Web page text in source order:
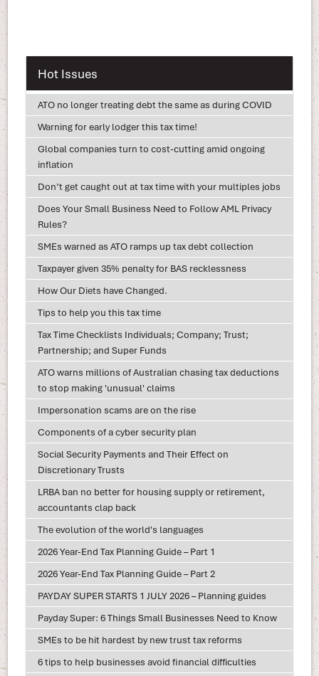
Hot Issues
ATO no longer treating debt the same as during COVID
Warning for early lodger this tax time!
Global companies turn to cost-cutting amid ongoing
inflation
Don’t get caught out at tax time with your multiples jobs
Does Your Small Business Need to Follow AML Privacy
Rules?
SMEs warned as ATO ramps up tax debt collection
Taxpayer given 35% penalty for BAS recklessness
How Our Diets have Changed.
Tips to help you this tax time
Tax Time Checklists Individuals; Company; Trust;
Partnership; and Super Funds
ATO warns millions of Australian chasing tax deductions
to stop making 'unusual' claims
Impersonation scams are on the rise
Components of a cyber security plan
Social Security Payments and Their Effect on
Discretionary Trusts
LRBA ban no better for housing supply or retirement,
accountants clap back
The evolution of the world's languages
2026 Year-End Tax Planning Guide – Part 1
2026 Year-End Tax Planning Guide – Part 2
PAYDAY SUPER STARTS 1 JULY 2026 – Planning guides
Payday Super: 6 Things Small Businesses Need to Know
SMEs to be hit hardest by new trust tax reforms
6 tips to help businesses avoid financial difficulties